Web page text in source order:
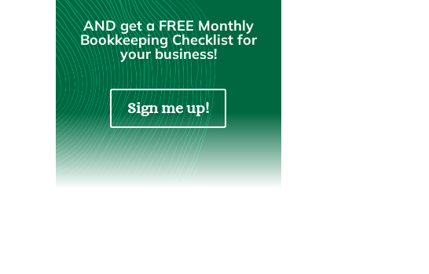
AND get a FREE Monthly
Bookkeeping Checklist for
your business!
Sign me up!